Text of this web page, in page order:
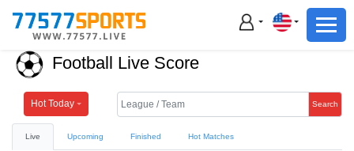
Football
Basketball
Live
Football Basketball
Football Live Score
Hot Today Search
Live Upcoming Finished Hot Matches